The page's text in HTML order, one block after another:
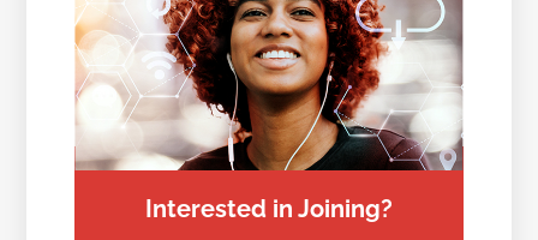
Interested in Joining?